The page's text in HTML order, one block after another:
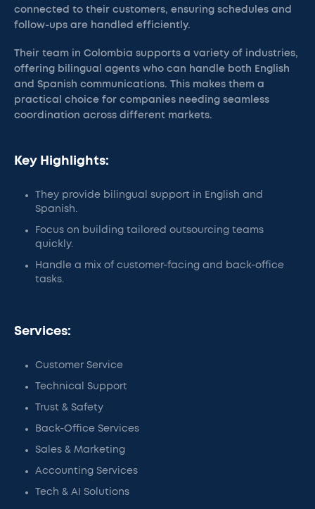
connected to their customers, ensuring schedules and
follow-ups are handled efficiently.
Their team in Colombia supports a variety of industries,
offering bilingual agents who can handle both English
and Spanish communications. This makes them a
practical choice for companies needing seamless
coordination across different markets.
Key Highlights:
They provide bilingual support in English and
Spanish.
Focus on building tailored outsourcing teams
quickly.
Handle a mix of customer-facing and back-office
tasks.
Services:
Customer Service
Technical Support
Trust & Safety
Back-Office Services
Sales & Marketing
Accounting Services
Tech & AI Solutions